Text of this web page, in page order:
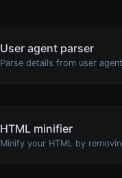
User agent parser
Parse details from user
HTML minifier